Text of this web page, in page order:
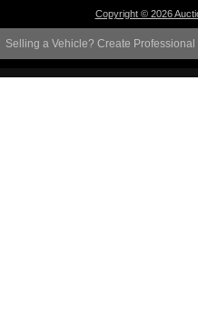
Copyright © 2026
Selling a Vehicle? Create